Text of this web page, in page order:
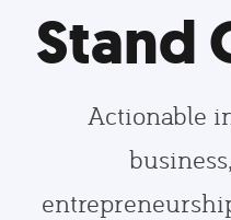
Stand
Actionable